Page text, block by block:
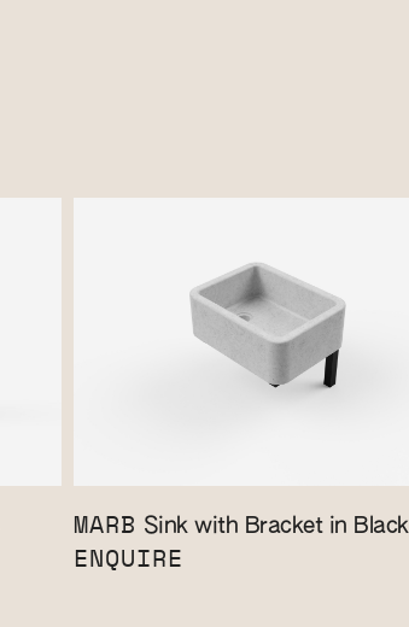
MARB Sink with Bracket in Black
ENQUIRE